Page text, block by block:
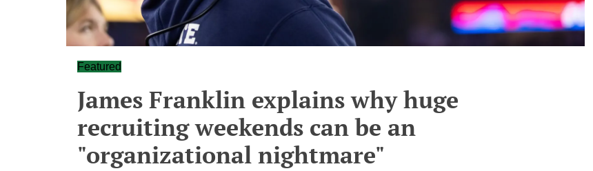
Featured
James Franklin explains why huge
recruiting weekends can be an
"organizational nightmare"